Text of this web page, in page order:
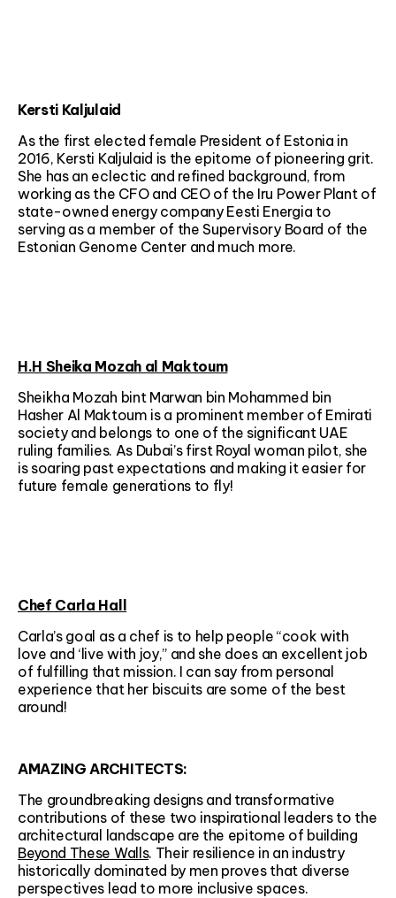
Kersti Kaljulaid
As the first elected female President of Estonia in
2016, Kersti Kaljulaid is the epitome of pioneering grit.
She has an eclectic and refined background, from
working as the CFO and CEO of the Iru Power Plant of
state-owned energy company Eesti Energia to
serving as a member of the Supervisory Board of the
Estonian Genome Center and much more.
H.H Sheika Mozah al Maktoum
Sheikha Mozah bint Marwan bin Mohammed bin
Hasher Al Maktoum is a prominent member of Emirati
society and belongs to one of the significant UAE
ruling families. As Dubai’s first Royal woman pilot, she
is soaring past expectations and making it easier for
future female generations to fly!
Chef Carla Hall
Carla’s goal as a chef is to help people “cook with
love and ‘live with joy,” and she does an excellent job
of fulfilling that mission. I can say from personal
experience that her biscuits are some of the best
around!
AMAZING ARCHITECTS:
The groundbreaking designs and transformative
contributions of these two inspirational leaders to the
architectural landscape are the epitome of building
Beyond These Walls. Their resilience in an industry
historically dominated by men proves that diverse
perspectives lead to more inclusive spaces.